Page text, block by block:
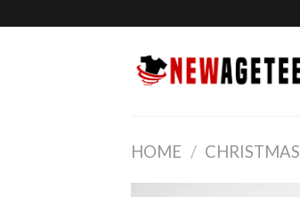
to
HOME / CHRISTMAS